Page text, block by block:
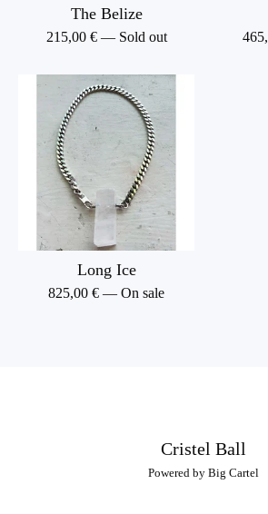
The Belize
215,00 € — Sold out
Long Ice
825,00 € — On sale
Cristel Ball
Powered by Big Cartel